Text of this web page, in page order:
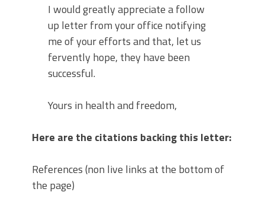
I would greatly appreciate a follow
up letter from your office notifying
me of your efforts and that, let us
fervently hope, they have been
successful.
Yours in health and freedom,
Here are the citations backing this letter:
References (non live links at the bottom of
the page)